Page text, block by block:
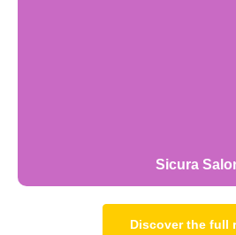
Sicura
Discover the full